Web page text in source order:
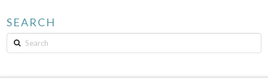
SEARCH
Search